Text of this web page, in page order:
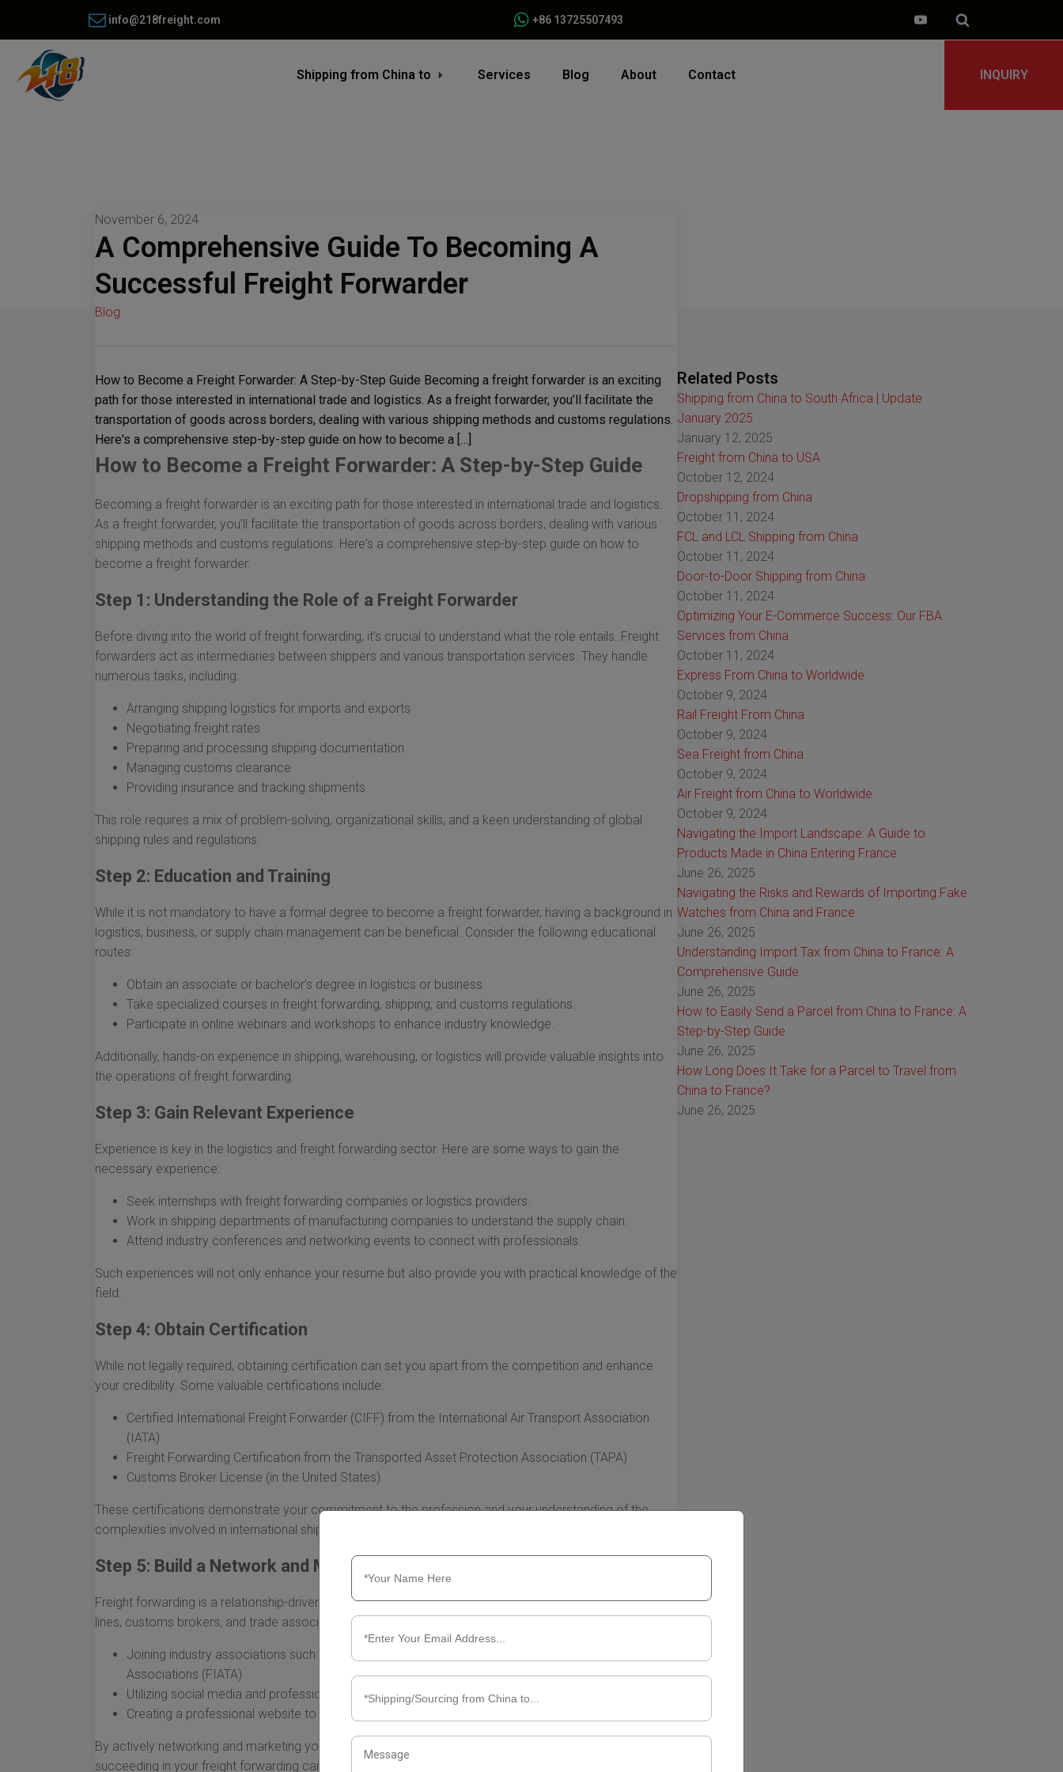
info@218freight.com +86 13725507493
Shipping from China to Services Blog About Contact INQUIRY
November 6, 2024
A Comprehensive Guide To Becoming A
Successful Freight Forwarder
Blog
How to Become a Freight Forwarder: A Step-by-Step Guide Becoming a freight forwarder is an exciting
path for those interested in international trade and logistics. As a freight forwarder, you’ll facilitate the
transportation of goods across borders, dealing with various shipping methods and customs regulations.
Here's a comprehensive step-by-step guide on how to become a […]
How to Become a Freight Forwarder: A Step-by-Step Guide
Becoming a freight forwarder is an exciting path for those interested in international trade and logistics.
As a freight forwarder, you’ll facilitate the transportation of goods across borders, dealing with various
shipping methods and customs regulations. Here's a comprehensive step-by-step guide on how to
become a freight forwarder.
Step 1: Understanding the Role of a Freight Forwarder
Before diving into the world of freight forwarding, it’s crucial to understand what the role entails. Freight
forwarders act as intermediaries between shippers and various transportation services. They handle
numerous tasks, including:
Arranging shipping logistics for imports and exports
Negotiating freight rates
Preparing and processing shipping documentation
Managing customs clearance
Providing insurance and tracking shipments
This role requires a mix of problem-solving, organizational skills, and a keen understanding of global
shipping rules and regulations.
Step 2: Education and Training
While it is not mandatory to have a formal degree to become a freight forwarder, having a background in
logistics, business, or supply chain management can be beneficial. Consider the following educational
routes:
Obtain an associate or bachelor’s degree in logistics or business.
Take specialized courses in freight forwarding, shipping, and customs regulations.
Participate in online webinars and workshops to enhance industry knowledge.
Additionally, hands-on experience in shipping, warehousing, or logistics will provide valuable insights into
the operations of freight forwarding.
Step 3: Gain Relevant Experience
Experience is key in the logistics and freight forwarding sector. Here are some ways to gain the
necessary experience:
Seek internships with freight forwarding companies or logistics providers.
Work in shipping departments of manufacturing companies to understand the supply chain.
Attend industry conferences and networking events to connect with professionals.
Such experiences will not only enhance your resume but also provide you with practical knowledge of the
field.
Step 4: Obtain Certification
While not legally required, obtaining certification can set you apart from the competition and enhance
your credibility. Some valuable certifications include:
Certified International Freight Forwarder (CIFF) from the International Air Transport Association
(IATA)
Freight Forwarding Certification from the Transported Asset Protection Association (TAPA)
Customs Broker License (in the United States)
These certifications demonstrate your commitment to the profession and your understanding of the
complexities involved in international shipping.
Step 5: Build a Network and Market Yourself
Freight forwarding is a relationship-driven industry. Establishing a network of contacts, including shipping
lines, customs brokers, and trade associations, can lead to new opportunities. Also, consider:
Joining industry associations such as the International Federation of Freight Forwarders
Associations (FIATA)
Utilizing social media and professional networks like LinkedIn to connect with peers
Creating a professional website to showcase your services
By actively networking and marketing your skills, you’ll increase your chances of landing clients and
succeeding in your freight forwarding career.
Related Posts
Shipping from China to South Africa | Update
January 2025
January 12, 2025
Freight from China to USA
October 12, 2024
Dropshipping from China
October 11, 2024
FCL and LCL Shipping from China
October 11, 2024
Door-to-Door Shipping from China
October 11, 2024
Optimizing Your E-Commerce Success: Our FBA
Services from China
October 11, 2024
Express From China to Worldwide
October 9, 2024
Rail Freight From China
October 9, 2024
Sea Freight from China
October 9, 2024
Air Freight from China to Worldwide
October 9, 2024
Navigating the Import Landscape: A Guide to
Products Made in China Entering France
June 26, 2025
Navigating the Risks and Rewards of Importing Fake
Watches from China and France
June 26, 2025
Understanding Import Tax from China to France: A
Comprehensive Guide
June 26, 2025
How to Easily Send a Parcel from China to France: A
Step-by-Step Guide
June 26, 2025
How Long Does It Take for a Parcel to Travel from
China to France?
June 26, 2025